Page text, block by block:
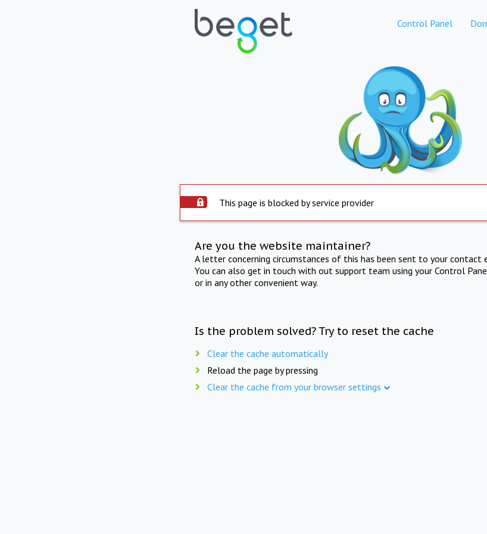
Control Panel
This page is blocked by service provider
Are you the website maintainer?
A letter concerning circumstances of this has been sent to your contact
You can also get in touch with out support team using your Control
or in any other convenient way.
Is the problem solved? Try to reset the cache
Clear the cache automatically
Reload the page by pressing
Clear the cache from your browser settings